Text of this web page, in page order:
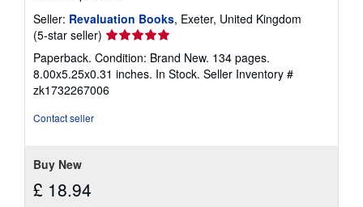
Seller: Revaluation Books, Exeter, United Kingdom
(5-star seller) Seller
rating
5
out
of
Paperback. Condition: Brand New. 134 pages.
8.00x5.25x0.31 inches. In Stock. Seller Inventory #
zk1732267006
Contact seller
Buy New
£ 18.94